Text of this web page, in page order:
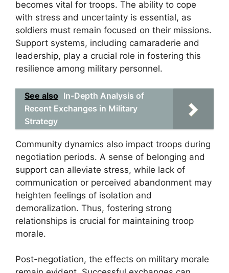
becomes vital for troops. The ability to cope
with stress and uncertainty is essential, as
soldiers must remain focused on their missions.
Support systems, including camaraderie and
leadership, play a crucial role in fostering this
resilience among military personnel.
See also In-Depth Analysis of
Recent Exchanges in Military
Strategy
Community dynamics also impact troops during
negotiation periods. A sense of belonging and
support can alleviate stress, while lack of
communication or perceived abandonment may
heighten feelings of isolation and
demoralization. Thus, fostering strong
relationships is crucial for maintaining troop
morale.
Post-negotiation, the effects on military morale